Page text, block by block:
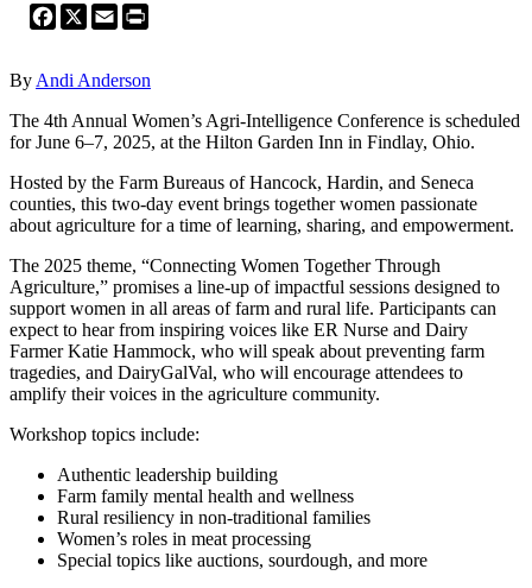
Facebook
X Email
By Andi Anderson
The 4th Annual Women’s Agri-Intelligence Conference is scheduled
for June 6–7, 2025, at the Hilton Garden Inn in Findlay, Ohio.
Hosted by the Farm Bureaus of Hancock, Hardin, and Seneca
counties, this two-day event brings together women passionate
about agriculture for a time of learning, sharing, and empowerment.
The 2025 theme, “Connecting Women Together Through
Agriculture,” promises a line-up of impactful sessions designed to
support women in all areas of farm and rural life. Participants can
expect to hear from inspiring voices like ER Nurse and Dairy
Farmer Katie Hammock, who will speak about preventing farm
tragedies, and DairyGalVal, who will encourage attendees to
amplify their voices in the agriculture community.
Workshop topics include:
Authentic leadership building
Farm family mental health and wellness
Rural resiliency in non-traditional families
Women’s roles in meat processing
Special topics like auctions, sourdough, and more